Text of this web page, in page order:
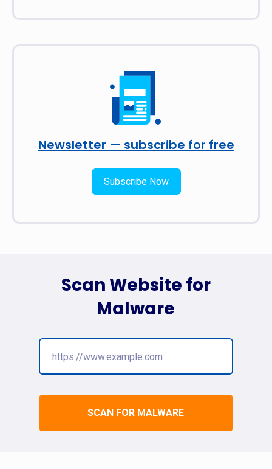
Newsletter — subscribe for free
Subscribe Now
SCAN FOR MALWARE
Scan Website for
Malware